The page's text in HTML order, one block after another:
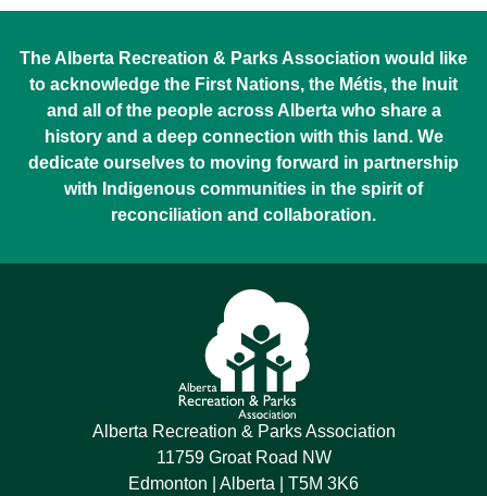
The Alberta Recreation & Parks Association would like
to acknowledge the First Nations, the Métis, the Inuit
and all of the people across Alberta who share a
history and a deep connection with this land. We
dedicate ourselves to moving forward in partnership
with Indigenous communities in the spirit of
reconciliation and collaboration.
Alberta Recreation & Parks Association
11759 Groat Road NW
Edmonton | Alberta | T5M 3K6